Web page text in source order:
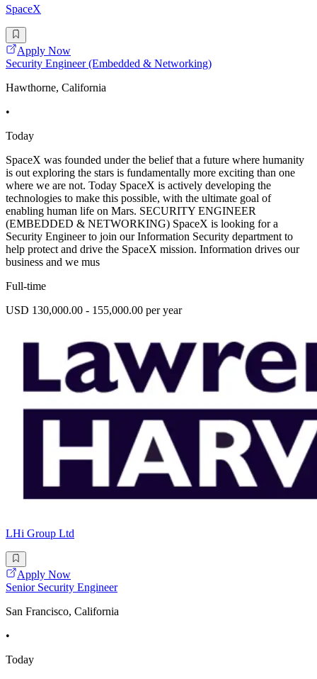
SpaceX
Apply Now
Security Engineer (Embedded & Networking)
Hawthorne, California
•
Today
SpaceX was founded under the belief that a future where humanity
is out exploring the stars is fundamentally more exciting than one
where we are not. Today SpaceX is actively developing the
technologies to make this possible, with the ultimate goal of
enabling human life on Mars. SECURITY ENGINEER
(EMBEDDED & NETWORKING) SpaceX is looking for a
Security Engineer to join our Information Security department to
help protect and drive the SpaceX mission. Information drives our
business and we mus
Full-time
USD 130,000.00 - 155,000.00 per year
LHi Group Ltd
Apply Now
Senior Security Engineer
San Francisco, California
•
Today